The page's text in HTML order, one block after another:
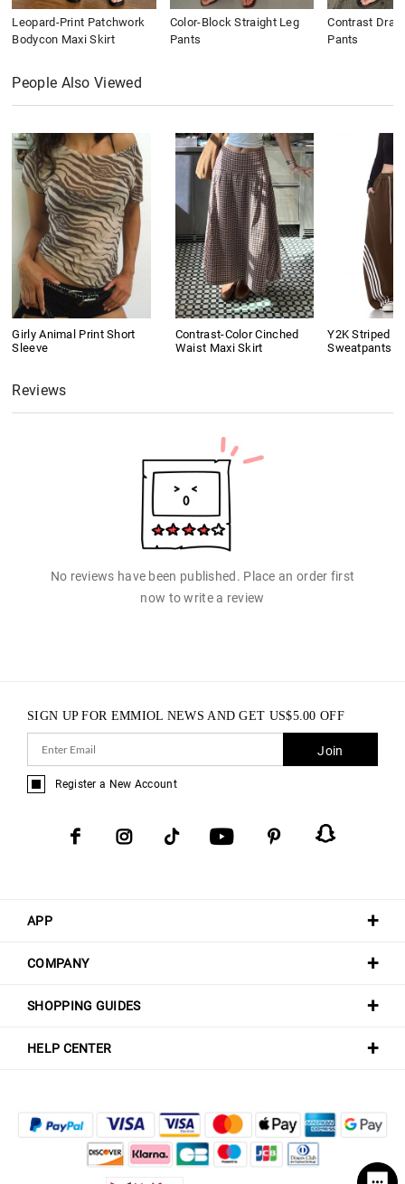
Leopard-Print Patchwork
Bodycon Maxi Skirt
Color-Block Straight Leg
Pants
Contrast
Pants
People Also Viewed
Girly Animal Print Short
Sleeve
Contrast-Color Cinched
Waist Maxi Skirt
Y2K Striped
Sweatpants
Reviews
No reviews have been published. Place an order first
now to write a review
APP
COMPANY
SHOPPING GUIDES
HELP CENTER
SIGN UP FOR EMMIOL NEWS AND GET US$5.00 OFF
Join
Register a New Account